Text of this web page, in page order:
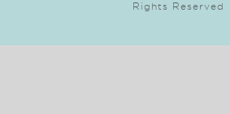
Rights Reserved